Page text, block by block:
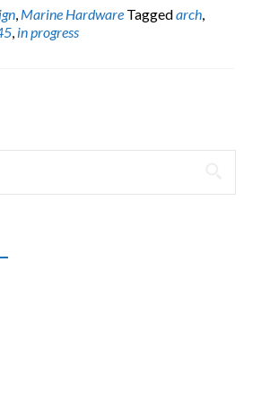
, Marine Hardware Taggedarch,
, in progress